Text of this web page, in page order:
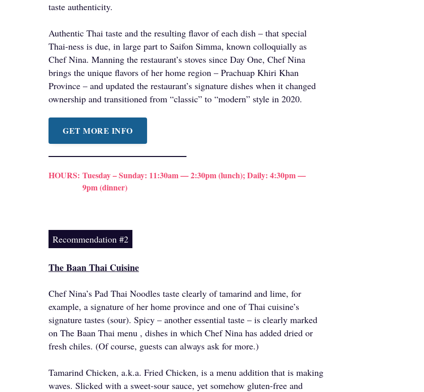
taste authenticity.
Authentic Thai taste and the resulting flavor of each dish – that special
Thai-ness is due, in large part to Saifon Simma, known colloquially as
Chef Nina. Manning the restaurant’s stoves since Day One, Chef Nina
brings the unique flavors of her home region – Prachuap Khiri Khan
Province – and updated the restaurant’s signature dishes when it changed
ownership and transitioned from “classic” to “modern” style in 2020.
GET MORE INFO
HOURS: Tuesday – Sunday: 11:30am — 2:30pm (lunch); Daily: 4:30pm —
9pm (dinner)
Recommendation #2
The Baan Thai Cuisine
Chef Nina’s Pad Thai Noodles taste clearly of tamarind and lime, for
example, a signature of her home province and one of Thai cuisine’s
signature tastes (sour). Spicy – another essential taste – is clearly marked
on The Baan Thai menu , dishes in which Chef Nina has added dried or
fresh chiles. (Of course, guests can always ask for more.)
Tamarind Chicken, a.k.a. Fried Chicken, is a menu addition that is making
waves. Slicked with a sweet-sour sauce, yet somehow gluten-free and